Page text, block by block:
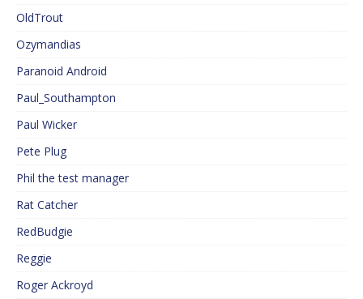
OldTrout
Ozymandias
Paranoid Android
Paul_Southampton
Paul Wicker
Pete Plug
Phil the test manager
Rat Catcher
RedBudgie
Reggie
Roger Ackroyd